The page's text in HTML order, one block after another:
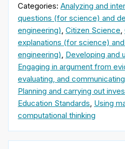
Categories: Analyzing and
questions (for science) and
engineering), Citizen Science,
explanations (for science)
engineering), Developing and
Engaging in argument from
evaluating, and
Planning and carrying out
Education Standards, Using
computational thinking